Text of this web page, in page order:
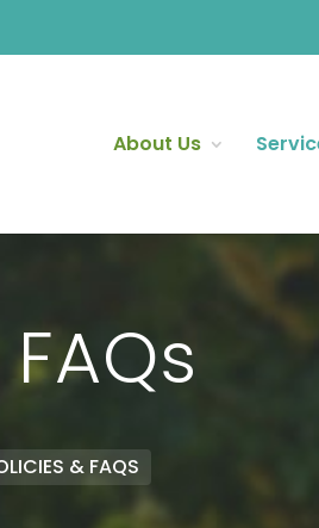
About Us
& FAQS